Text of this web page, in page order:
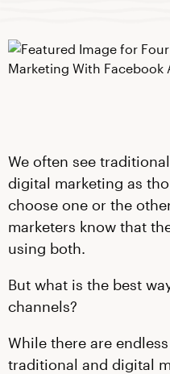
We often see traditional
digital marketing as
choose one or the
marketers know that
using both.
But what is the best
channels?
While there are
traditional and digital